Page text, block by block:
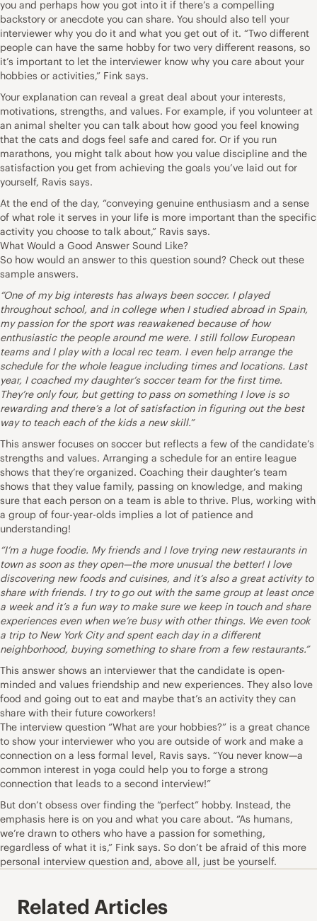
you and perhaps how you got into it if there’s a compelling
backstory or anecdote you can share. You should also tell your
interviewer why you do it and what you get out of it. “Two different
people can have the same hobby for two very different reasons, so
it’s important to let the interviewer know why you care about your
hobbies or activities,” Fink says.
Your explanation can reveal a great deal about your interests,
motivations, strengths, and values. For example, if you volunteer at
an animal shelter you can talk about how good you feel knowing
that the cats and dogs feel safe and cared for. Or if you run
marathons, you might talk about how you value discipline and the
satisfaction you get from achieving the goals you’ve laid out for
yourself, Ravis says.
At the end of the day, “conveying genuine enthusiasm and a sense
of what role it serves in your life is more important than the specific
activity you choose to talk about,” Ravis says.
What Would a Good Answer Sound Like?
So how would an answer to this question sound? Check out these
sample answers.
“One of my big interests has always been soccer. I played
throughout school, and in college when I studied abroad in Spain,
my passion for the sport was reawakened because of how
enthusiastic the people around me were. I still follow European
teams and I play with a local rec team. I even help arrange the
schedule for the whole league including times and locations. Last
year, I coached my daughter’s soccer team for the first time.
They’re only four, but getting to pass on something I love is so
rewarding and there’s a lot of satisfaction in figuring out the best
way to teach each of the kids a new skill.”
This answer focuses on soccer but reflects a few of the candidate’s
strengths and values. Arranging a schedule for an entire league
shows that they’re organized. Coaching their daughter’s team
shows that they value family, passing on knowledge, and making
sure that each person on a team is able to thrive. Plus, working with
a group of four-year-olds implies a lot of patience and
understanding!
“I’m a huge foodie. My friends and I love trying new restaurants in
town as soon as they open—the more unusual the better! I love
discovering new foods and cuisines, and it’s also a great activity to
share with friends. I try to go out with the same group at least once
a week and it’s a fun way to make sure we keep in touch and share
experiences even when we’re busy with other things. We even took
a trip to New York City and spent each day in a different
neighborhood, buying something to share from a few restaurants.”
This answer shows an interviewer that the candidate is open-
minded and values friendship and new experiences. They also love
food and going out to eat and maybe that’s an activity they can
share with their future coworkers!
The interview question “What are your hobbies?” is a great chance
to show your interviewer who you are outside of work and make a
connection on a less formal level, Ravis says. “You never know—a
common interest in yoga could help you to forge a strong
connection that leads to a second interview!”
But don’t obsess over finding the “perfect” hobby. Instead, the
emphasis here is on you and what you care about. “As humans,
we’re drawn to others who have a passion for something,
regardless of what it is,” Fink says. So don’t be afraid of this more
personal interview question and, above all, just be yourself.
Related Articles